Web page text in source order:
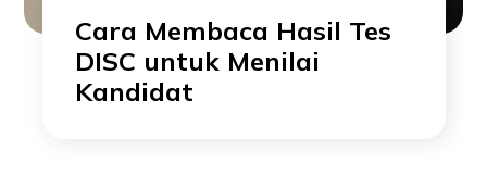
Cara Membaca Hasil Tes
DISC untuk Menilai
Kandidat